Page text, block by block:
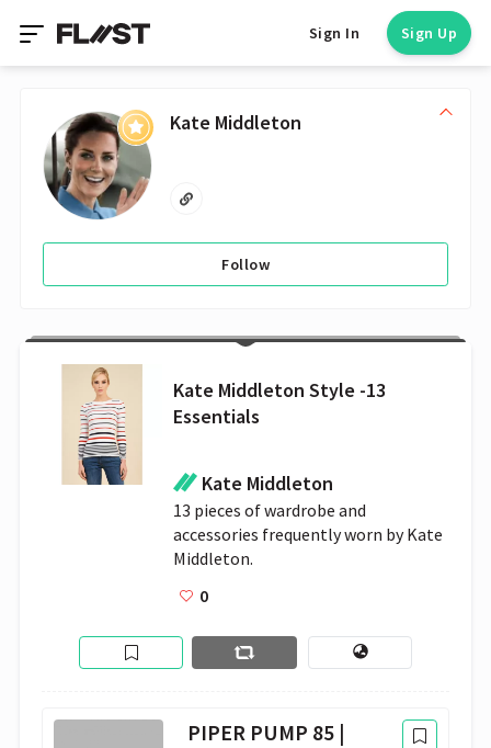
Sign In Sign Up
Kate Middleton
Follow
Kate Middleton Style -13
Essentials
Kate Middleton
13 pieces of wardrobe and
accessories frequently worn by Kate
Middleton.
0
PIPER PUMP 85 |